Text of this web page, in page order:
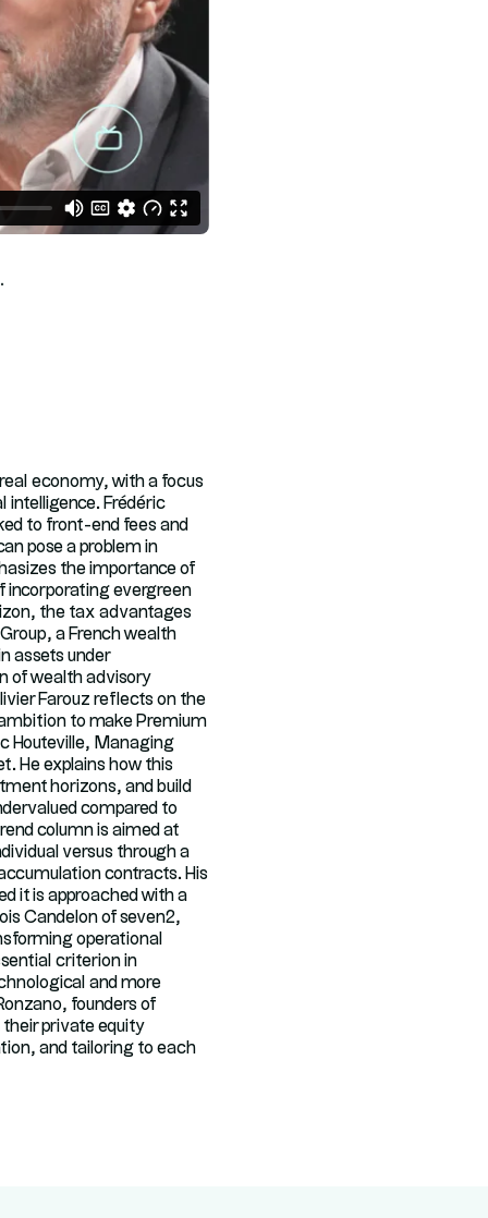
economy, with a focus
intelligence. Frédéric
to front-end fees and
pose a problem in
the importance of
incorporating evergreen
the tax advantages
a French wealth
assets under
of wealth advisory
Farouz reflects on the
to make Premium
Houteville, Managing
He explains how this
horizons, and build
compared to
column is aimed at
versus through a
contracts. His
it is approached with a
Candelon of seven2,
operational
criterion in
and more
founders of
their private equity
and tailoring to each